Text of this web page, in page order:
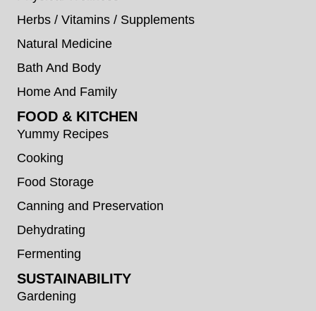
Herbs / Vitamins / Supplements
Natural Medicine
Bath And Body
Home And Family
FOOD & KITCHEN
Yummy Recipes
Cooking
Food Storage
Canning and Preservation
Dehydrating
Fermenting
SUSTAINABILITY
Gardening